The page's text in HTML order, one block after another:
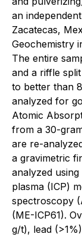
an
Zacatecas,
Geochemistry
The entire
and a riffle
to better than
analyzed for
Atomic
from a 30-
are re-
a gravimetric
analyzed
plasma (ICP)
spectroscopy
(ME-ICP61).
g/t), lead